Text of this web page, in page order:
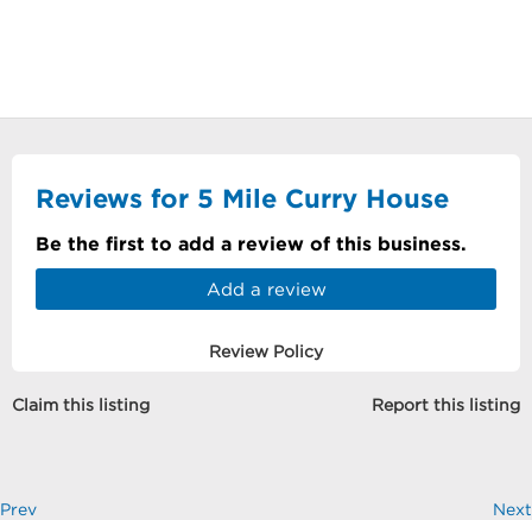
Reviews for 5 Mile Curry House
Be the first to add a review of this business.
Add a review
Review Policy
Claim this listing Report this listing
Prev Next